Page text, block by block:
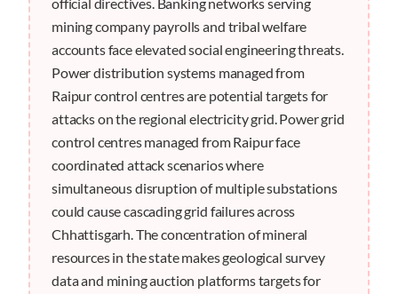
mining company payrolls and tribal welfare
accounts face elevated social engineering threats.
Power distribution systems managed from
Raipur control centres are potential targets for
attacks on the regional electricity grid. Power grid
control centres managed from Raipur face
coordinated attack scenarios where
simultaneous disruption of multiple substations
could cause cascading grid failures across
Chhattisgarh. The concentration of mineral
resources in the state makes geological survey
data and mining auction platforms targets for